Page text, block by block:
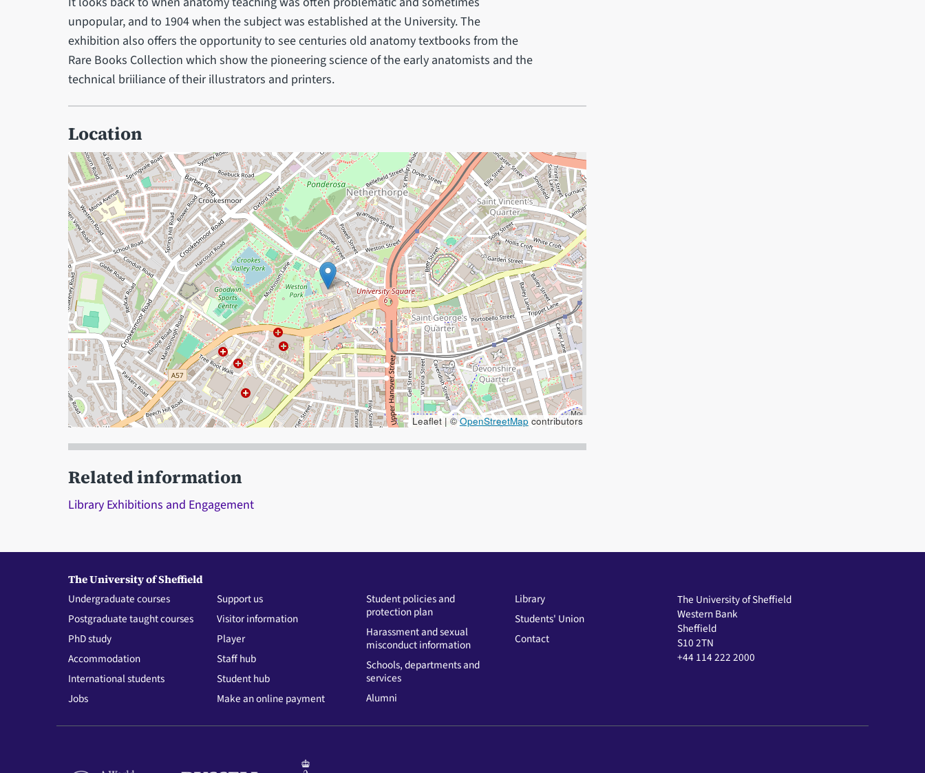
unpopular, and to 1904 when the subject was established at the University. The
exhibition also offers the opportunity to see centuries old anatomy textbooks from the
Rare Books Collection which show the pioneering science of the early anatomists and the
technical briiliance of their illustrators and printers.
Location
Leaflet | ©OpenStreetMap contributors
Related information
Library Exhibitions and Engagement
The University of Sheffield
Undergraduate courses
Postgraduate taught courses
PhD study
Accommodation
International students
Jobs
Support us
Visitor information
Player
Staff hub
Student hub
Make an online payment
Student policies and
protection plan
Harassment and sexual
misconduct information
Schools, departments and
services
Alumni
Library
Students' Union
Contact
The University of Sheffield
Western Bank
Sheffield
S10 2TN
+44 114 222 2000